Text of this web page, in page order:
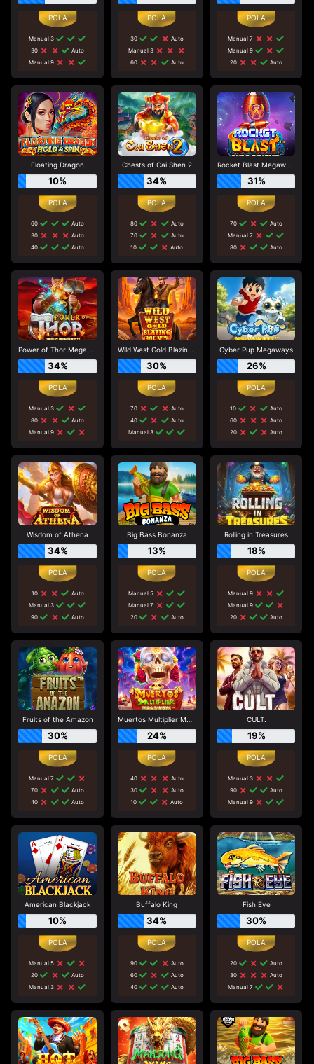
Manual 3
30
Auto
Manual 9
30
Auto
Manual 3
60
Auto
Manual 7
Manual 9
20
Auto
Floating Dragon
10%
60
Auto
30
Auto
40
Auto
Chests of Cai Shen 2
34%
80
Auto
70
Auto
10
Auto
Rocket Blast Megaways
31%
70
Auto
Manual 7
80
Auto
Power of Thor Megaways
34%
Manual 3
80
Auto
Manual 9
Wild West Gold Blazing Bounty
30%
70
Auto
40
Auto
Manual 3
Cyber Pup Megaways
26%
10
Auto
60
Auto
20
Auto
Wisdom of Athena
34%
10
Auto
Manual 3
90
Auto
Big Bass Bonanza
13%
Manual 5
Manual 7
20
Auto
Rolling in Treasures
18%
Manual 9
Manual 9
20
Auto
Fruits of the Amazon
30%
Manual 7
70
Auto
40
Auto
Muertos Multiplier Megaways
24%
40
Auto
30
Auto
10
Auto
CULT.
19%
Manual 3
90
Auto
Manual 9
American Blackjack
10%
Manual 5
20
Auto
Manual 3
Buffalo King
34%
90
Auto
60
Auto
40
Auto
Fish Eye
30%
20
Auto
30
Auto
Manual 7